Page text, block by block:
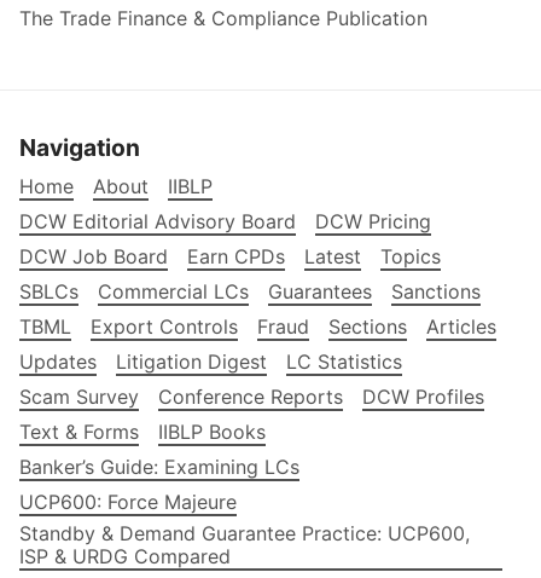
The Trade Finance & Compliance Publication
Navigation
Home About
IIBLP
DCW Editorial Advisory Board
DCW Pricing
DCW Job Board
Earn CPDs Latest
Topics
SBLCs
Commercial LCs Guarantees
Sanctions
TBML
Export Controls Fraud Sections
Articles
Updates
Litigation Digest
LC Statistics
Scam Survey
Conference Reports
DCW Profiles
Text & Forms
IIBLP Books
Banker’s Guide: Examining LCs
UCP600: Force Majeure
Standby & Demand Guarantee Practice: UCP600,
ISP & URDG Compared